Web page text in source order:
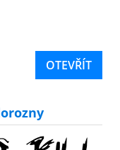
OTEVŘÍT